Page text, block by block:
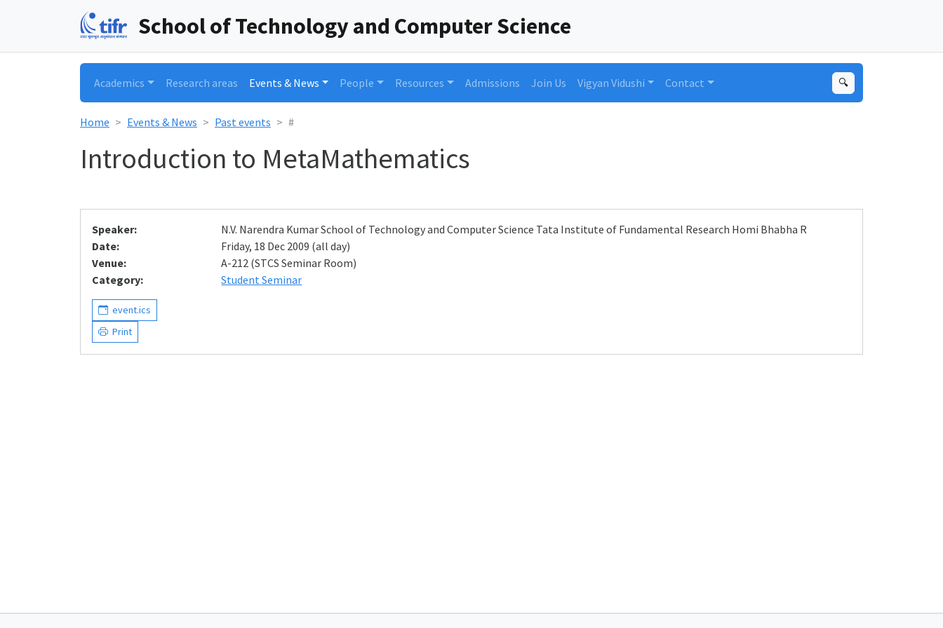
School of Technology and Computer Science
Academics Research areas Events & News People Resources Admissions Join Us Vigyan Vidushi Contact 🔍
Home Events & News Past events #
Introduction to MetaMathematics
Speaker:
N.V. Narendra Kumar School of Technology and Computer Science Tata Institute of Fundamental Research Homi Bhabha R
Date:
Friday, 18 Dec 2009 (all day)
Venue:
A-212 (STCS Seminar Room)
Category:
Student Seminar
event.ics
Print